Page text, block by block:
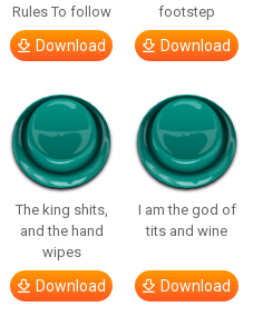
Rules To follow
Download
footstep
Download
The king shits,
and the hand
wipes
Download
I am the god of
tits and wine
Download